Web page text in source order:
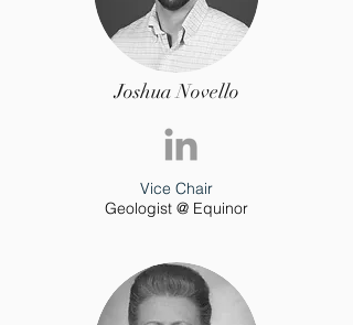
Joshua Novello
Vice Chair
Geologist @ Equinor